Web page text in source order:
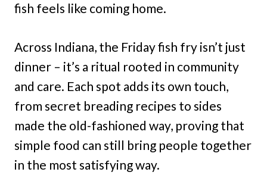
fish feels like coming home.
Across Indiana, the Friday fish fry isn’t just
dinner – it’s a ritual rooted in community
and care. Each spot adds its own touch,
from secret breading recipes to sides
made the old-fashioned way, proving that
simple food can still bring people together
in the most satisfying way.